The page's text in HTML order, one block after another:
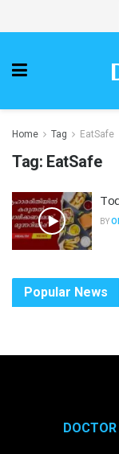
Home Tag EatSafe
Tag: EatSafe
BY
Popular News